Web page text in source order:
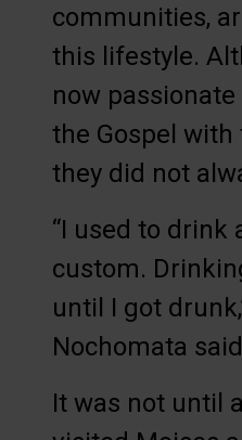
communities,
this lifestyle.
now
the Gospel with
they did not
“I used to drink
custom.
until I got
Nochomata
It was not until